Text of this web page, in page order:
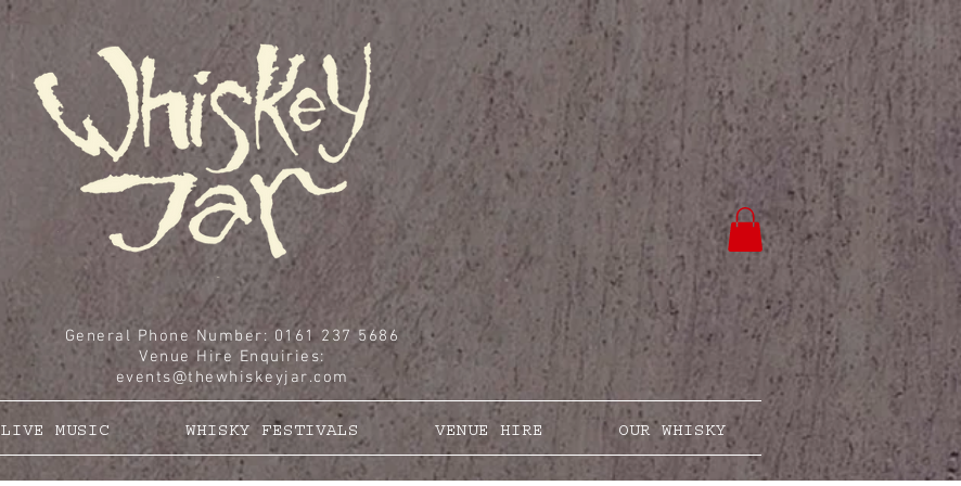
General Phone Number: 0161 237 5686
Venue Hire Enquiries:
events@thewhiskeyjar.com
LIVE MUSIC WHISKY FESTIVALS VENUE HIRE OUR WHISKY